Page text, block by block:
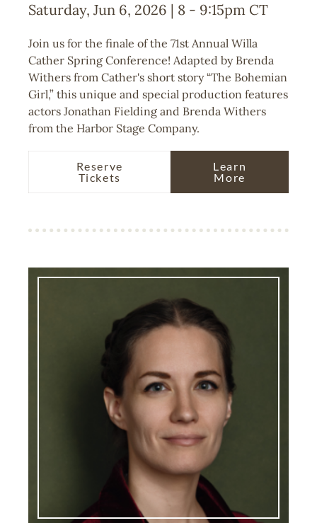
Saturday, Jun 6, 2026 | 8 - 9:15pm CT
Join us for the finale of the 71st Annual Willa
Cather Spring Conference! Adapted by Brenda
Withers from Cather's short story “The Bohemian
Girl,” this unique and special production features
actors Jonathan Fielding and Brenda Withers
from the Harbor Stage Company.
Reserve
Tickets
Learn
More
Image